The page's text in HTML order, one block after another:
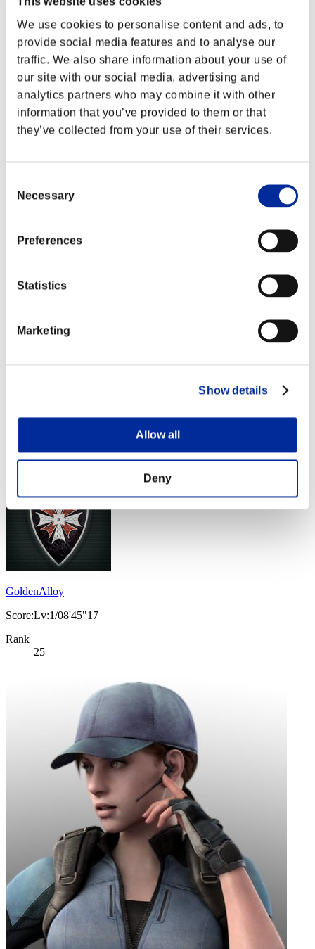
We use cookies to personalise content and ads, to
provide social media features and to analyse our
traffic. We also share information about your use of
our site with our social media, advertising and
analytics partners who may combine it with other
information that you’ve provided to them or that
they’ve collected from your use of their services.
Selection
Necessary
Preferences
Statistics
Marketing
Show details
Allow all
Deny
Zeus 77
Score:Lv:1/08'27"85
Rank
22
GoldenAlloy
Score:Lv:1/08'45"17
Rank
25